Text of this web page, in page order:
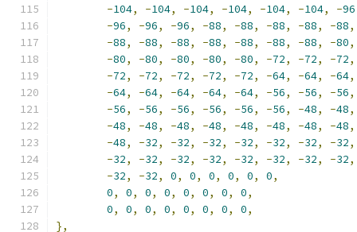
-104, -104, -104, -104, -104, -104, -96
-96, -96, -96, -88, -88, -88, -88, -88,
-88, -88, -88, -88, -88, -88, -88, -80,
-80, -80, -80, -80, -80, -72, -72, -72,
-72, -72, -72, -72, -72, -64, -64, -64,
-64, -64, -64, -64, -64, -56, -56, -56,
-56, -56, -56, -56, -56, -56, -48, -48,
-48, -48, -48, -48, -48, -48, -48, -48,
-48, -32, -32, -32, -32, -32, -32, -32,
-32, -32, -32, -32, -32, -32, -32, -32,
-32, -32, 0, 0, 0, 0, 0, 0,
0, 0, 0, 0, 0, 0, 0, 0,
0, 0, 0, 0, 0, 0, 0, 0,
},